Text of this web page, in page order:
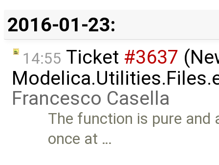
2016-01-23:
14:55 Ticket #3637
Francesco Casella
The function is pure and
once at …